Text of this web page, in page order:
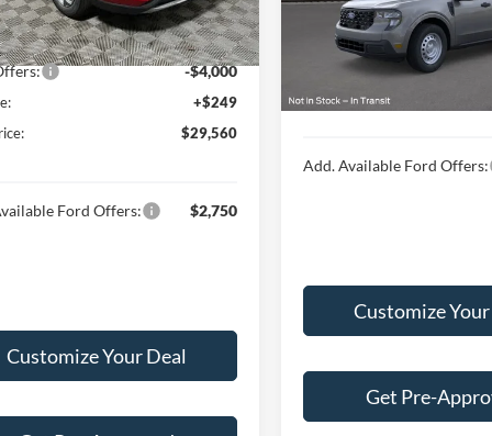
Ext. Int.
-$1,274
Price:
$33,311
-$4,000
+$249
$29,560
Ford Offers: $2,750
Customize Your Deal
In Transit
MSRP:
Doc Fee:
Add. Available Ford Offers:
Customize
Get Pre-